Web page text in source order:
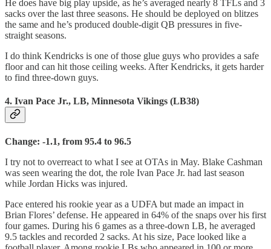
He does have big play upside, as he’s averaged nearly 8 TFLs and 3
sacks over the last three seasons. He should be deployed on blitzes
the same and he’s produced double-digit QB pressures in five-
straight seasons.
I do think Kendricks is one of those glue guys who provides a safe
floor and can hit those ceiling weeks. After Kendricks, it gets harder
to find three-down guys.
4. Ivan Pace Jr., LB, Minnesota Vikings (LB38)
Change: -1.1, from 95.4 to 96.5
I try not to overreact to what I see at OTAs in May. Blake Cashman
was seen wearing the dot, the role Ivan Pace Jr. had last season
while Jordan Hicks was injured.
Pace entered his rookie year as a UDFA but made an impact in
Brian Flores’ defense. He appeared in 64% of the snaps over his first
four games. During his 6 games as a three-down LB, he averaged
9.5 tackles and recorded 2 sacks. At his size, Pace looked like a